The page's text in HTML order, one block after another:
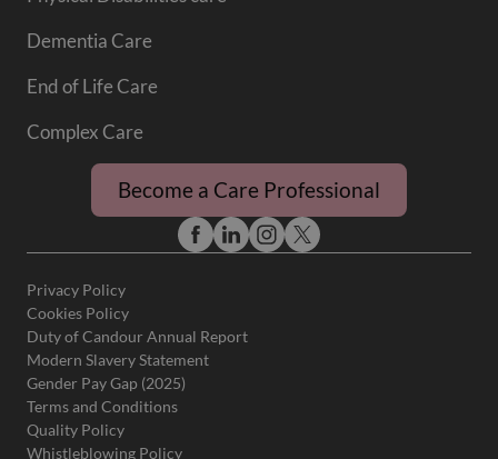
Dementia Care
End of Life Care
Complex Care
Become a Care Professional
Privacy Policy
Cookies Policy
Duty of Candour Annual Report
Modern Slavery Statement
Gender Pay Gap (2025)
Terms and Conditions
Quality Policy
Whistleblowing Policy